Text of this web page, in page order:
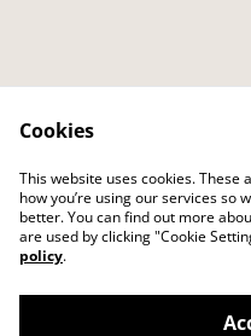
Contact Us
Privacy Policy
Cookies
This website uses cookies.
how you’re using our services so
better. You can find out more
are used by clicking "Cookie
policy.